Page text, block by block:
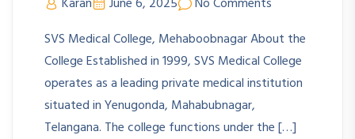
SVS Medical College, Mehaboobnagar About the
College Established in 1999, SVS Medical College
operates as a leading private medical institution
situated in Yenugonda, Mahabubnagar,
Telangana. The college functions under the […]